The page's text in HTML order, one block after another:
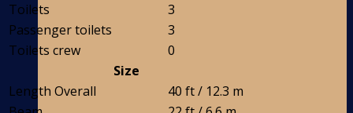
Toilets
3
Passenger toilets
3
Toilets crew
0
Size
Length Overall
40 ft / 12.3 m